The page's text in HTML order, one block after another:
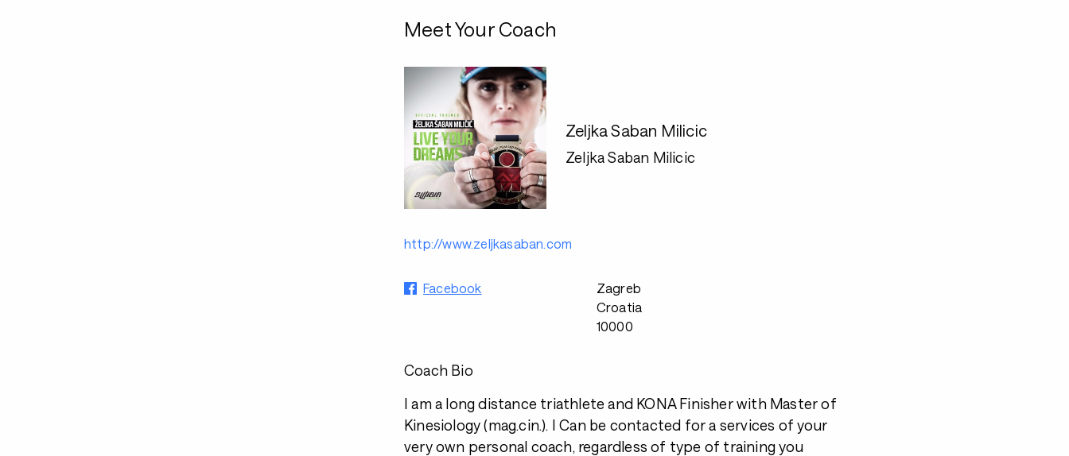
Meet Your Coach
Zeljka Saban Milicic
Zeljka Saban Milicic
http://www.zeljkasaban.com
Facebook
Zagreb
Croatia
10000
Coach Bio
I am a long distance triathlete and KONA Finisher with Master of
Kinesiology (mag.cin.). I Can be contacted for a services of your
very own personal coach, regardless of type of training you